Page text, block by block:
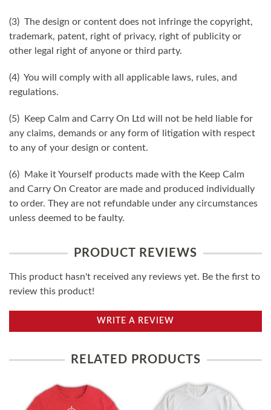
(3) The design or content does not infringe the copyright,
trademark, patent, right of privacy, right of publicity or
other legal right of anyone or third party.
(4) You will comply with all applicable laws, rules, and
regulations.
(5) Keep Calm and Carry On Ltd will not be held liable for
any claims, demands or any form of litigation with respect
to any of your design or content.
(6) Make it Yourself products made with the Keep Calm
and Carry On Creator are made and produced individually
to order. They are not refundable under any circumstances
unless deemed to be faulty.
PRODUCT REVIEWS
This product hasn't received any reviews yet. Be the first to
review this product!
WRITE A REVIEW
RELATED PRODUCTS